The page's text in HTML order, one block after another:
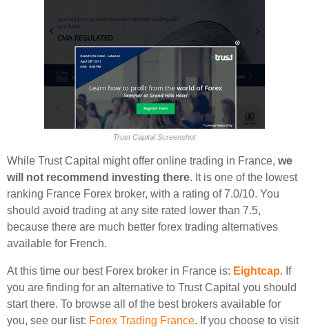
Trust Capital Screenshot
While Trust Capital might offer online trading in France, we
will not recommend investing there. It is one of the lowest
ranking France Forex broker, with a rating of 7.0/10. You
should avoid trading at any site rated lower than 7.5,
because there are much better forex trading alternatives
available for French.
At this time our best Forex broker in France is: Eightcap. If
you are finding for an alternative to Trust Capital you should
start there. To browse all of the best brokers available for
you, see our list: Forex Trading France. If you choose to visit